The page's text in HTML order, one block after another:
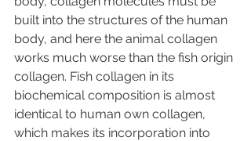
built into the structures of the human
body, and here the animal collagen
works much worse than the fish origin
collagen. Fish collagen in its
biochemical composition is almost
identical to human own collagen,
which makes its incorporation into